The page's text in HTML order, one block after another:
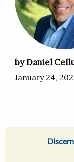
by Daniel
January 24,